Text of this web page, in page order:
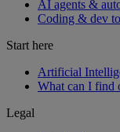
AI agents &
Coding & dev
Start here
Artificial
What can I find
Legal